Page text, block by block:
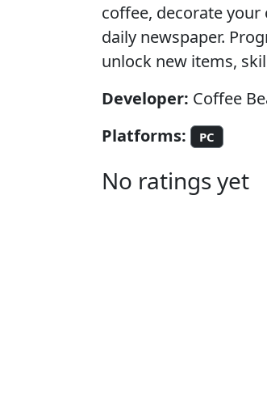
coffee, decorate
daily newspaper.
unlock new items,
Developer: Coffee
Platforms:
PC
No ratings yet